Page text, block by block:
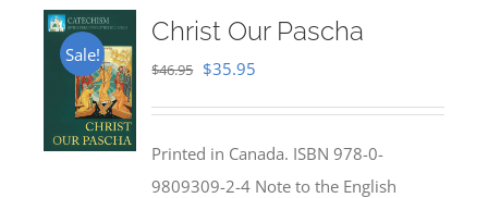
Sale!
Christ Our Pascha
$46.95 Original
$46.95.
$35.95
$35.95.
Printed in Canada. ISBN 978-0-
9809309-2-4 Note to the English